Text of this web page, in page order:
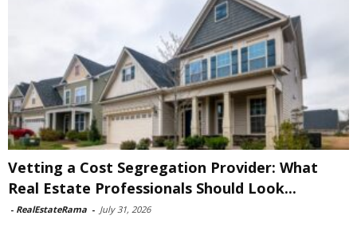
Vetting a Cost Segregation Provider: What
Real Estate Professionals Should Look...
- RealEstateRama - July 31, 2026